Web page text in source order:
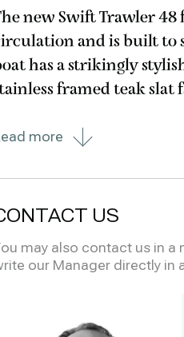
new Swift Trawler 48
and is built to
has a strikingly
framed teak slat
more
US
may also contact us in
our Manager directly in